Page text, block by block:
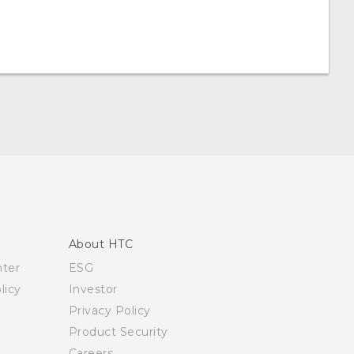
About HTC
ESG
Investor
Privacy Policy
Product Security